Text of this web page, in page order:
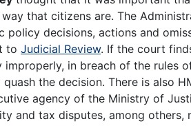
that citizens are. The
decisions, actions and
to Judicial Review. If the court
in breach of the rules
quash the decision. There is also
agency of the Ministry of
and tax disputes, among others,